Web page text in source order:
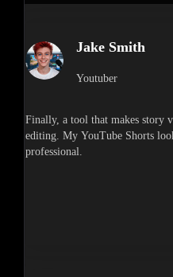
Jake Smith
Youtuber
Finally, a tool that makes story
editing. My YouTube Shorts
professional.